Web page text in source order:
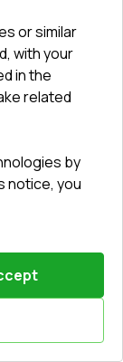
Leave a review
REHAU
6 chamber
or similar
with your
in the
related
by
notice, you